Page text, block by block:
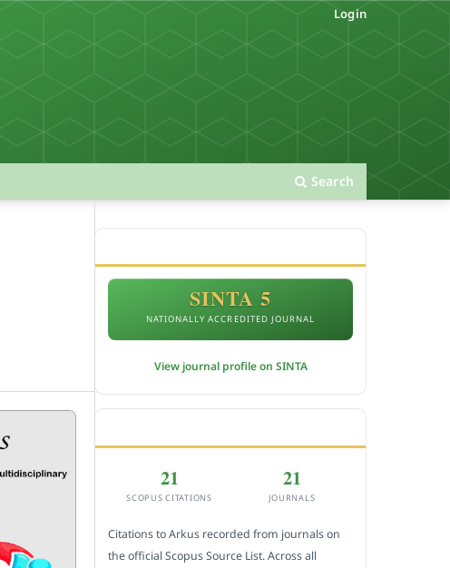
Search
Login
SINTA 5
NATIONALLY ACCREDITED JOURNAL
View journal profile on SINTA
21
SCOPUS CITATIONS
21
JOURNALS
Citations to Arkus recorded from journals on
the official Scopus Source List. Across all